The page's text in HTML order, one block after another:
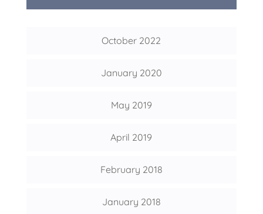
October 2022
January 2020
May 2019
April 2019
February 2018
January 2018